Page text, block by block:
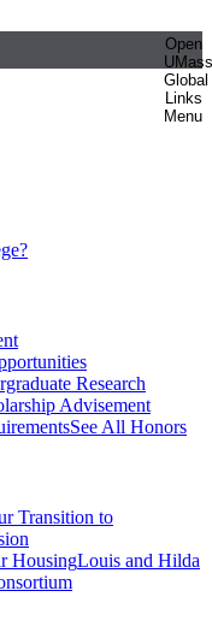
Open
UMass
Global
Links
Menu
Research
Advisement
See All Honors
Transition to
HousingLouis and Hilda